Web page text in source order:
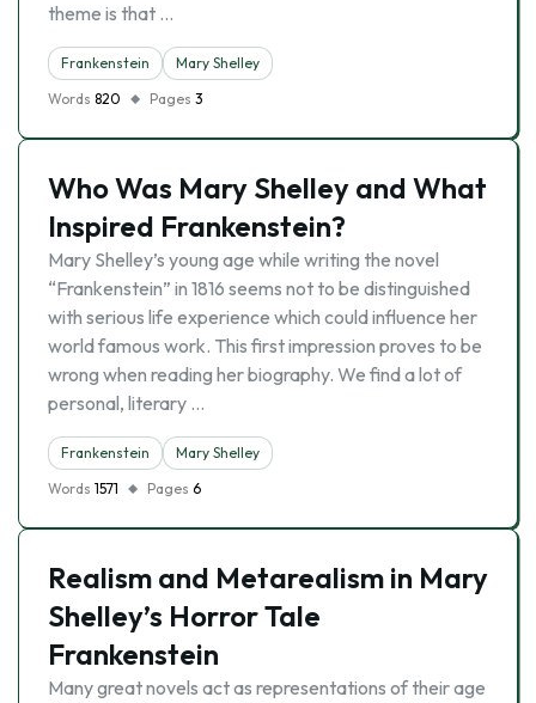
theme is that …
Frankenstein
Mary Shelley
Words 820 Pages 3
Who Was Mary Shelley and What
Inspired Frankenstein?
Mary Shelley’s young age while writing the novel
“Frankenstein” in 1816 seems not to be distinguished
with serious life experience which could influence her
world famous work. This first impression proves to be
wrong when reading her biography. We find a lot of
personal, literary …
Frankenstein
Mary Shelley
Words 1571 Pages 6
Realism and Metarealism in Mary
Shelley’s Horror Tale
Frankenstein
Many great novels act as representations of their age